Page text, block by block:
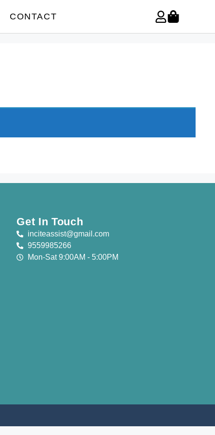
CONTACT
Get In Touch
inciteassist@gmail.com
9559985266
Mon-Sat 9:00AM - 5:00PM